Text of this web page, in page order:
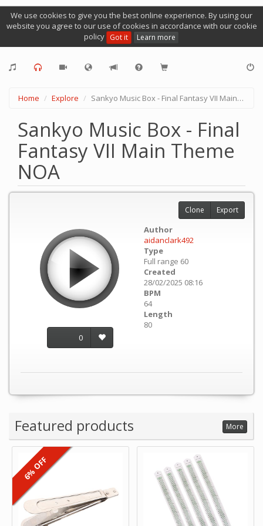
We use cookies to give you the best online experience. By using our
website you agree to our use of cookies in accordance with our cookie
policy Got it Learn more
Home Explore Sankyo Music Box - Final Fantasy VII Main Theme NOA
Sankyo Music Box - Final
Fantasy VII Main Theme
NOA
0
Author
aidanclark492
Type
Full range 60
Created
28/02/2025 08:16
BPM
64
Length
80
Clone Export
Featured products More
6% OFF